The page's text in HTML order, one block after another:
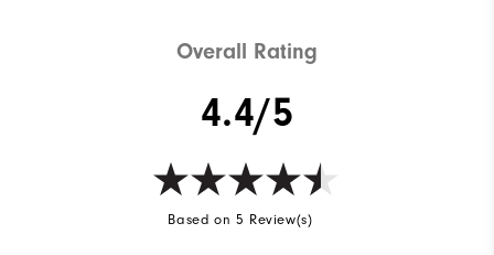
Overall Rating
4.4/5
Based on 5 Review(s)